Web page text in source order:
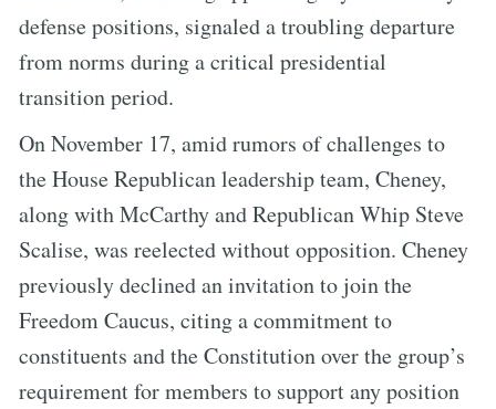
defense positions, signaled a troubling departure
from norms during a critical presidential
transition period.
On November 17, amid rumors of challenges to
the House Republican leadership team, Cheney,
along with McCarthy and Republican Whip Steve
Scalise, was reelected without opposition. Cheney
previously declined an invitation to join the
Freedom Caucus, citing a commitment to
constituents and the Constitution over the group’s
requirement for members to support any position